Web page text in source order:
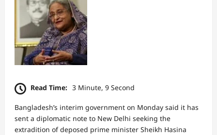
Read Time: 3 Minute, 9 Second
Bangladesh’s interim government on Monday said it has
sent a diplomatic note to New Delhi seeking the
extradition of deposed prime minister Sheikh Hasina